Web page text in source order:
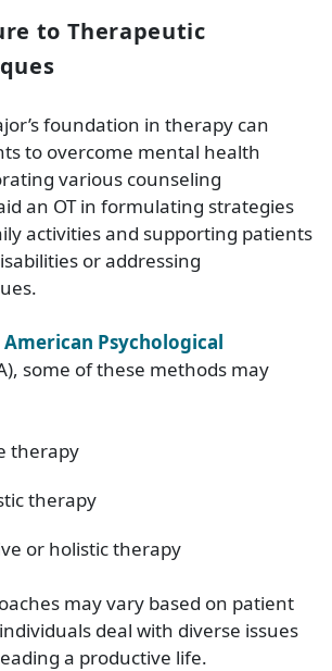
to Therapeutic
foundation in therapy can
to overcome mental health
various counseling
an OT in formulating strategies
activities and supporting patients
or addressing
American Psychological
some of these methods may
therapy
therapy
or holistic therapy
may vary based on patient
deal with diverse issues
a productive life.